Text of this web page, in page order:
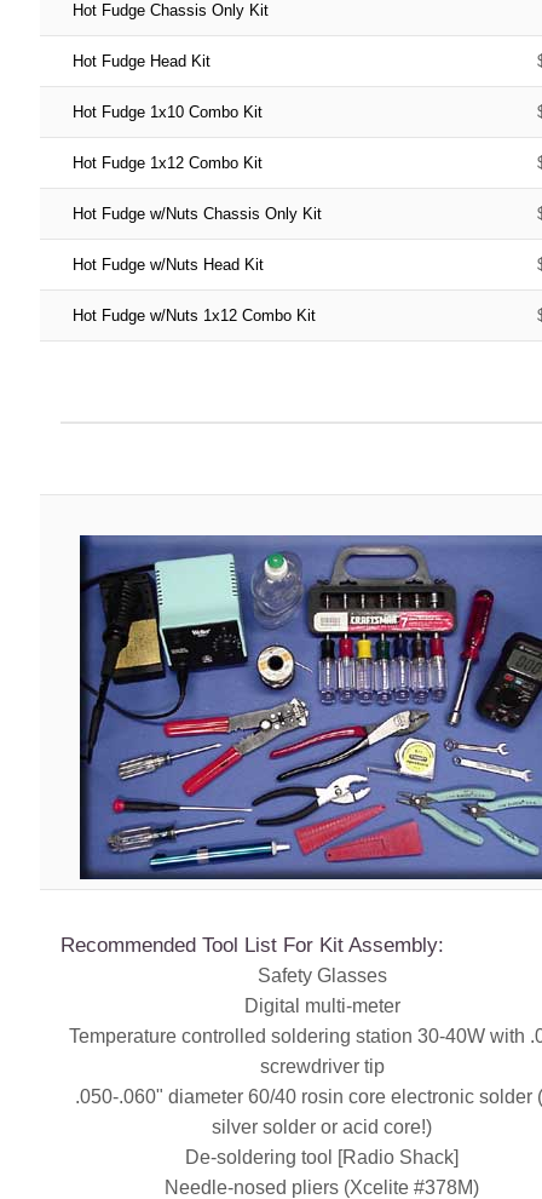
Hot Fudge Chassis Only Kit
Hot Fudge Head Kit
Hot Fudge 1x10 Combo Kit
Hot Fudge 1x12 Combo Kit
Hot Fudge w/Nuts Chassis Only Kit
Hot Fudge w/Nuts Head Kit
Hot Fudge w/Nuts 1x12 Combo Kit
Recommended Tool List For Kit Assembly:
Safety Glasses
Digital multi-meter
Temperature controlled soldering station 30-40W with
screwdriver tip
.050-.060" diameter 60/40 rosin core electronic solder
silver solder or acid core!)
De-soldering tool [Radio Shack]
Needle-nosed pliers (Xcelite #378M)